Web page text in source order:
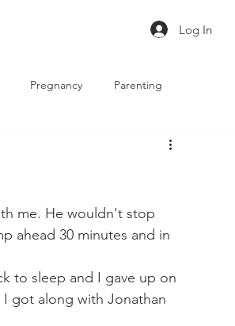
Log In
Pregnancy Parenting
me. He wouldn't stop
ahead 30 minutes and in
to sleep and I gave up on
got along with Jonathan